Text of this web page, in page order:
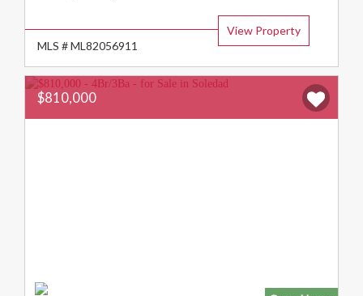
View Property
MLS # ML82056911
$810,000